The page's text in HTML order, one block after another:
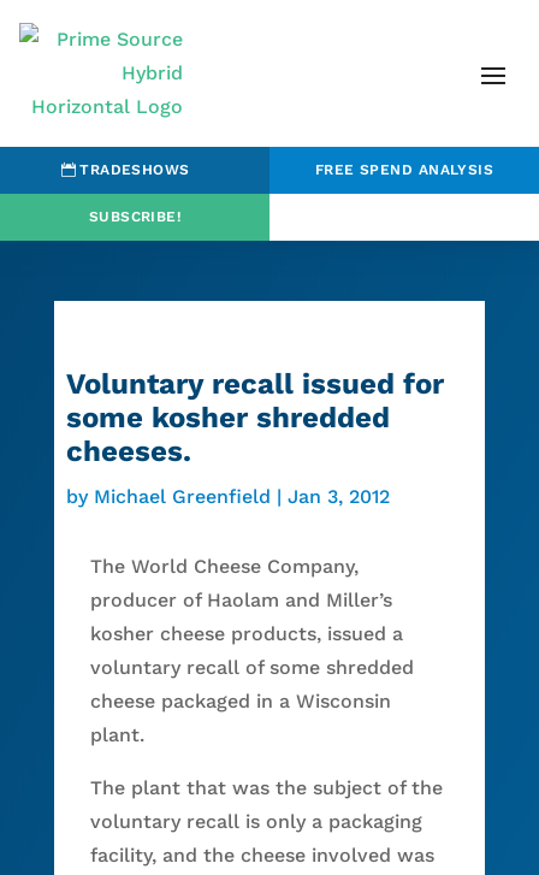
TRADESHOWS FREE SPEND ANALYSIS
SUBSCRIBE!
Voluntary recall issued for
some kosher shredded
cheeses.
by Michael Greenfield | Jan 3, 2012
The World Cheese Company,
producer of Haolam and Miller’s
kosher cheese products, issued a
voluntary recall of some shredded
cheese packaged in a Wisconsin
plant.
The plant that was the subject of the
voluntary recall is only a packaging
facility, and the cheese involved was